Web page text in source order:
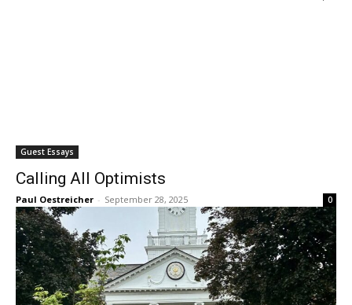
Guest Essays
Calling All Optimists
Paul Oestreicher - September 28, 2025 0